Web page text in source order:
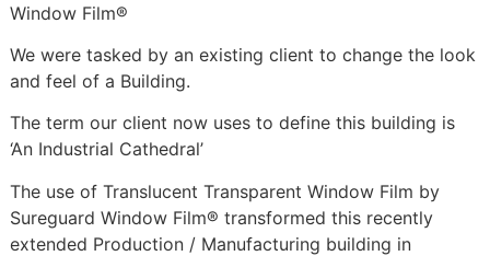
Window Film®
We were tasked by an existing client to change the look
and feel of a Building.
The term our client now uses to define this building is
‘An Industrial Cathedral’
The use of Translucent Transparent Window Film by
Sureguard Window Film® transformed this recently
extended Production / Manufacturing building in